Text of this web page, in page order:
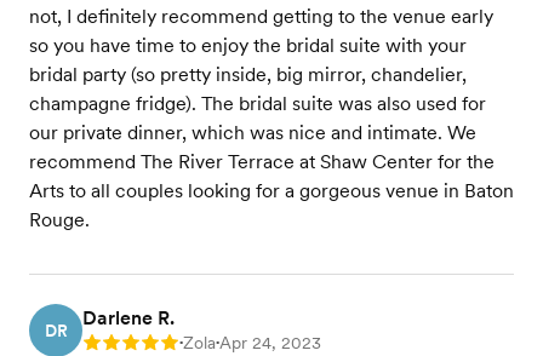
not, I definitely recommend getting to the venue early
so you have time to enjoy the bridal suite with your
bridal party (so pretty inside, big mirror, chandelier,
champagne fridge). The bridal suite was also used for
our private dinner, which was nice and intimate. We
recommend The River Terrace at Shaw Center for the
Arts to all couples looking for a gorgeous venue in Baton
Rouge.
DR
Darlene R.
Rating: 5 •Zola•Apr 24, 2023